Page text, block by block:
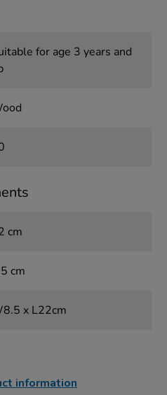
for age 3 years and
cm
cm
x L22cm
information